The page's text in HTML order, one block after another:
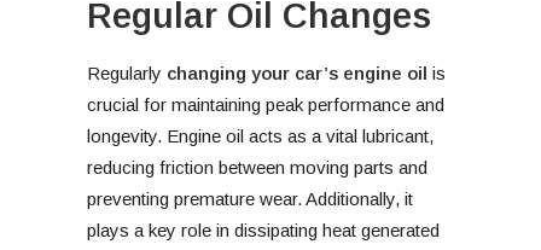
Regular Oil Changes
Regularly changing your car’s engine oil is
crucial for maintaining peak performance and
longevity. Engine oil acts as a vital lubricant,
reducing friction between moving parts and
preventing premature wear. Additionally, it
plays a key role in dissipating heat generated